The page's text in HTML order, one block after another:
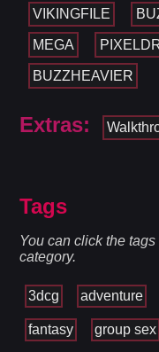
VIKINGFILE
MEGA
BUZZHEAVIER
Extras:
Tags
You can click the
category.
3dcg adventure
fantasy group sex